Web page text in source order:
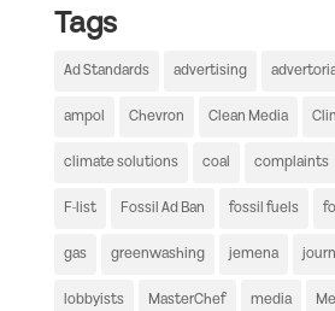
Tags
Ad Standards advertising
ampol Chevron Clean Media
climate solutions coal complaints
F-list Fossil Ad Ban fossil fuels
gas greenwashing jemena
lobbyists MasterChef media